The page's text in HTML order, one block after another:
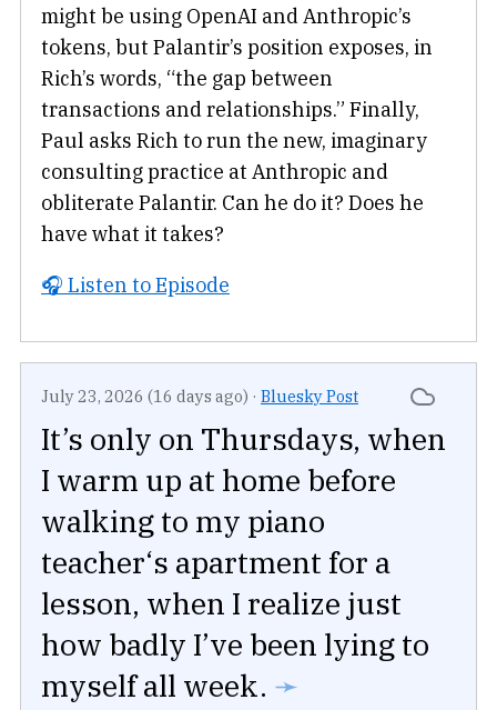
might be using OpenAI and Anthropic’s
tokens, but Palantir’s position exposes, in
Rich’s words, “the gap between
transactions and relationships.” Finally,
Paul asks Rich to run the new, imaginary
consulting practice at Anthropic and
obliterate Palantir. Can he do it? Does he
have what it takes?
🎧 Listen to Episode
July 23, 2026 (16 days ago) · Bluesky Post
It’s only on Thursdays, when
I warm up at home before
walking to my piano
teacher‘s apartment for a
lesson, when I realize just
how badly I’ve been lying to
myself all week. ➛